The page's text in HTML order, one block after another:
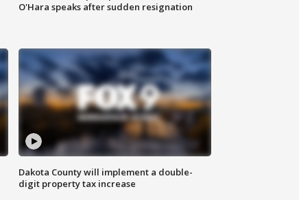
O'Hara speaks after sudden resignation
Dakota County will implement a double-
digit property tax increase